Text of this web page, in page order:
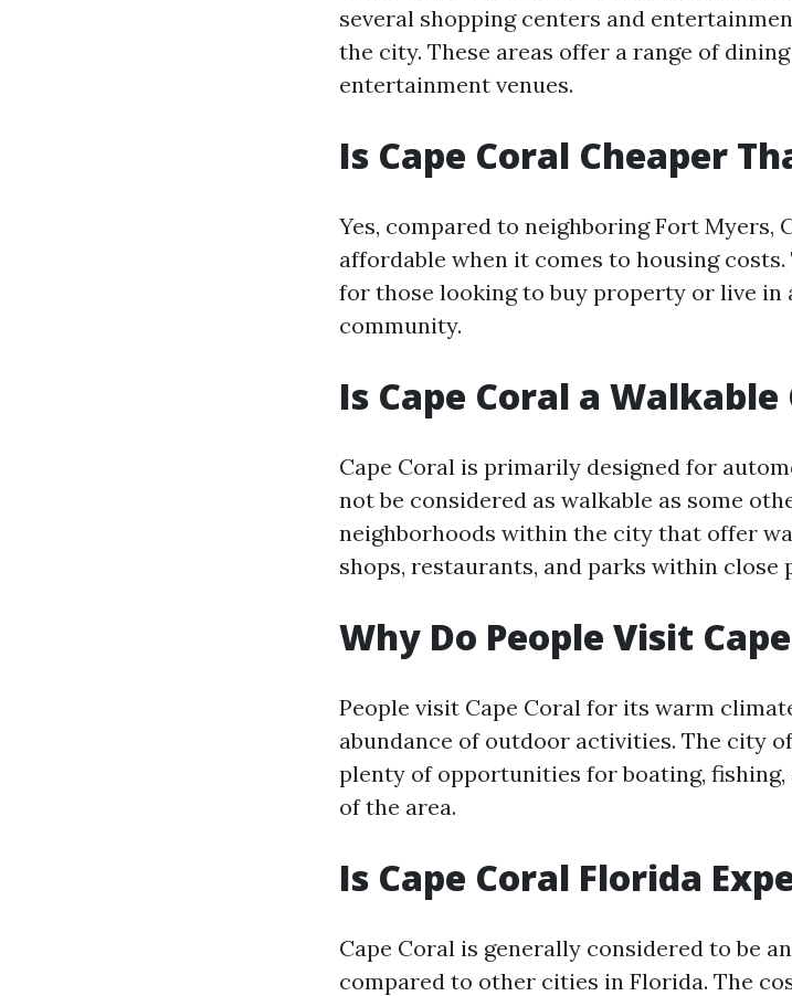
several shopping centers and
the city. These areas offer a range of
entertainment venues.
Is Cape Coral Cheaper
Yes, compared to neighboring Fort Myers,
affordable when it comes to housing
for those looking to buy property or live
community.
Is Cape Coral a Walkable
Cape Coral is primarily designed for
not be considered as walkable as some
neighborhoods within the city that offer
shops, restaurants, and parks within close
Why Do People Visit
People visit Cape Coral for its warm
abundance of outdoor activities. The city
plenty of opportunities for boating,
of the area.
Is Cape Coral Florida
Cape Coral is generally considered to be
compared to other cities in Florida. The